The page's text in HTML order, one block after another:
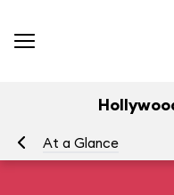
At a Glance